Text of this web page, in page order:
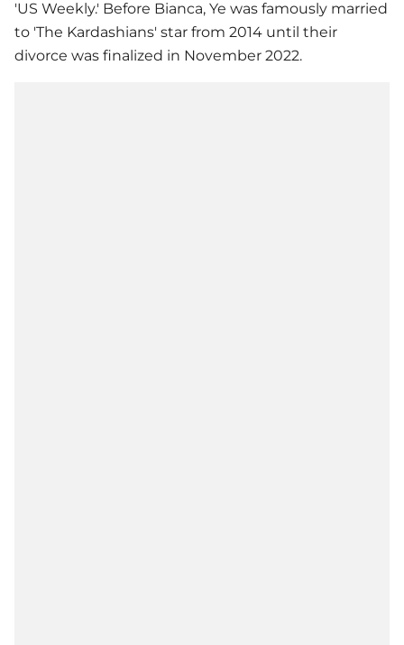
'US Weekly.' Before Bianca, Ye was famously married
to 'The Kardashians' star from 2014 until their
divorce was finalized in November 2022.